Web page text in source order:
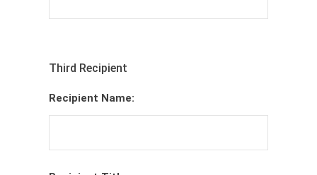
Third Recipient
Recipient Name: